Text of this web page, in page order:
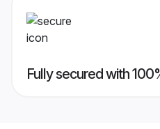
Fully secured with